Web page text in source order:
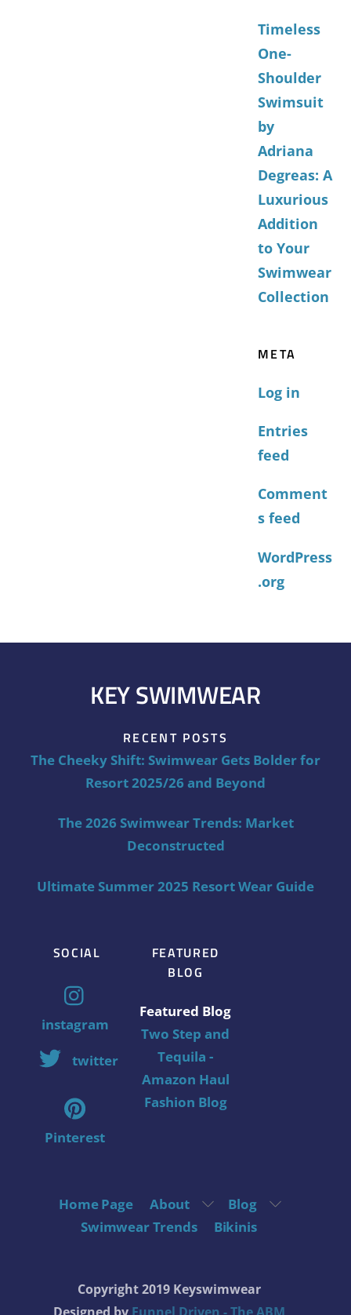
Timeless
One-
Shoulder
Swimsuit
by
Adriana
Degreas: A
Luxurious
Addition
to Your
Swimwear
Collection
META
Log in
Entries
feed
Comment
s feed
WordPress
.org
KEY SWIMWEAR
RECENT POSTS
The Cheeky Shift: Swimwear Gets Bolder for
Resort 2025/26 and Beyond
The 2026 Swimwear Trends: Market
Deconstructed
Ultimate Summer 2025 Resort Wear Guide
SOCIAL
instagram
twitter
Pinterest
FEATURED
BLOG
Featured Blog
Two Step and
Tequila -
Amazon Haul
Fashion Blog
Home Page About
Blog
Swimwear Trends
Bikinis
Copyright 2019 Keyswimwear